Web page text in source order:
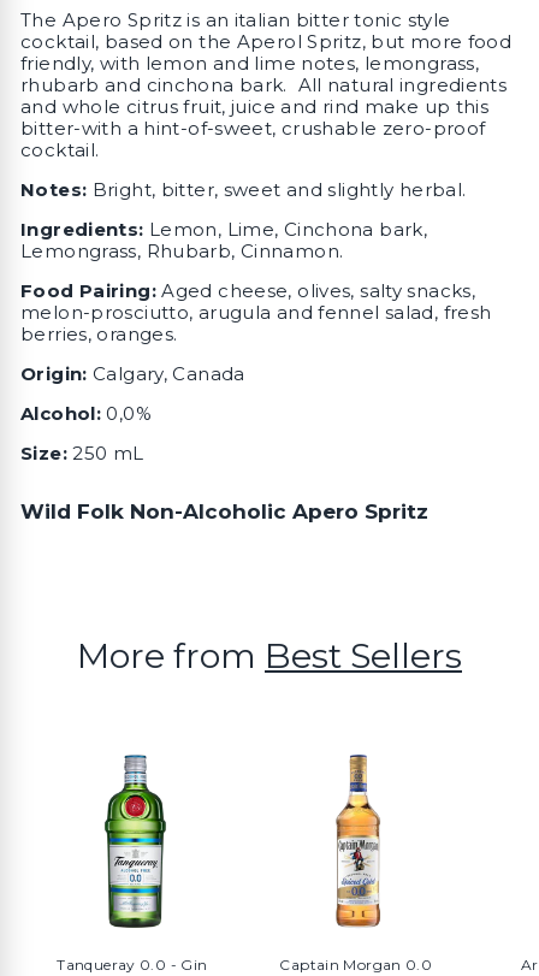
The Apero Spritz is an italian bitter tonic style
cocktail, based on the Aperol Spritz, but more food
friendly, with lemon and lime notes, lemongrass,
rhubarb and cinchona bark. All natural ingredients
and whole citrus fruit, juice and rind make up this
bitter-with a hint-of-sweet, crushable zero-proof
cocktail.
Notes: Bright, bitter, sweet and slightly herbal.
Ingredients: Lemon, Lime, Cinchona bark,
Lemongrass, Rhubarb, Cinnamon.
Food Pairing:Aged cheese, olives, salty snacks,
melon-prosciutto, arugula and fennel salad, fresh
berries, oranges.
Origin: Calgary, Canada
Alcohol:0,0%
Size: 250 mL
Wild Folk Non-Alcoholic Apero Spritz
More from Best Sellers
Tanqueray 0.0 - Gin Captain Morgan 0.0